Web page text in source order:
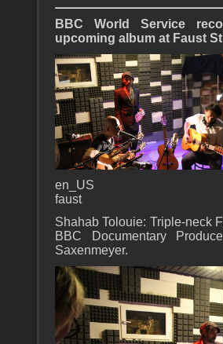
BBC World Service
upcoming album at Faust
en_US
faust
Shahab Tolouie: Triple-neck
BBC Documentary
Saxenmeyer.